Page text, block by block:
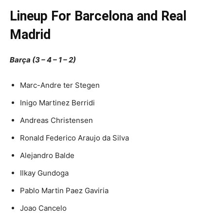
Lineup For Barcelona and Real
Madrid
Barça (3 – 4 – 1 – 2)
Marc-Andre ter Stegen
Inigo Martinez Berridi
Andreas Christensen
Ronald Federico Araujo da Silva
Alejandro Balde
Ilkay Gundoga
Pablo Martin Paez Gaviria
Joao Cancelo